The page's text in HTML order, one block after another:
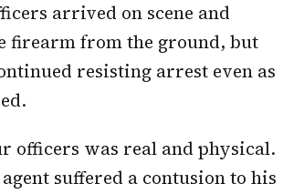
arrived on scene and
firearm from the ground, but
resisting arrest even as
officers was real and physical.
suffered a contusion to his